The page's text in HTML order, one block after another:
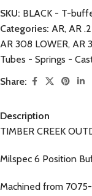
SKU: BLACK - T-
Categories: AR, AR
AR 308 LOWER, AR
Tubes - Springs -
Share:
Description
TIMBER CREEK
Milspec 6 Position
Machined from